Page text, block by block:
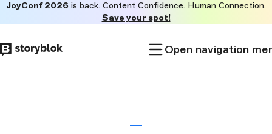
to
main
JoyConf 2026 is back. Content Confidence. Human Connection.
Save your spot!
Open navigation